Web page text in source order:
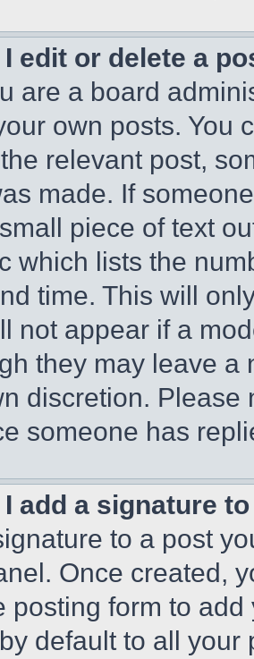
I edit or delete a
are a board
own posts. You
relevant post,
made. If
piece of text
which lists the
time. This will
not appear if a
they may leave a
discretion.
someone has
I add a signature
to a post
Once created,
posting form to
default to all